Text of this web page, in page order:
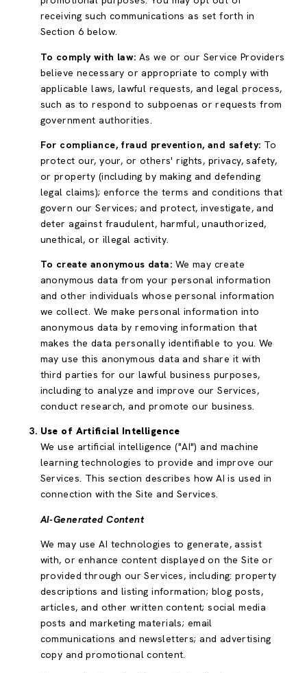
receiving such communications as set forth in
Section 6 below.
To comply with law: As we or our Service Providers
believe necessary or appropriate to comply with
applicable laws, lawful requests, and legal process,
such as to respond to subpoenas or requests from
government authorities.
For compliance, fraud prevention, and safety: To
protect our, your, or others' rights, privacy, safety,
or property (including by making and defending
legal claims); enforce the terms and conditions that
govern our Services; and protect, investigate, and
deter against fraudulent, harmful, unauthorized,
unethical, or illegal activity.
To create anonymous data: We may create
anonymous data from your personal information
and other individuals whose personal information
we collect. We make personal information into
anonymous data by removing information that
makes the data personally identifiable to you. We
may use this anonymous data and share it with
third parties for our lawful business purposes,
including to analyze and improve our Services,
conduct research, and promote our business.
Use of Artificial Intelligence
We use artificial intelligence ("AI") and machine
learning technologies to provide and improve our
Services. This section describes how AI is used in
connection with the Site and Services.
AI-Generated Content
We may use AI technologies to generate, assist
with, or enhance content displayed on the Site or
provided through our Services, including: property
descriptions and listing information; blog posts,
articles, and other written content; social media
posts and marketing materials; email
communications and newsletters; and advertising
copy and promotional content.